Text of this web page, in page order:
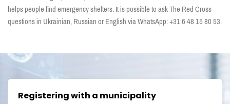
helps people find emergency shelters. It is possible to ask The Red Cross
questions in Ukrainian, Russian or English via WhatsApp: +31 6 48 15 80 53.
Registering with a municipality